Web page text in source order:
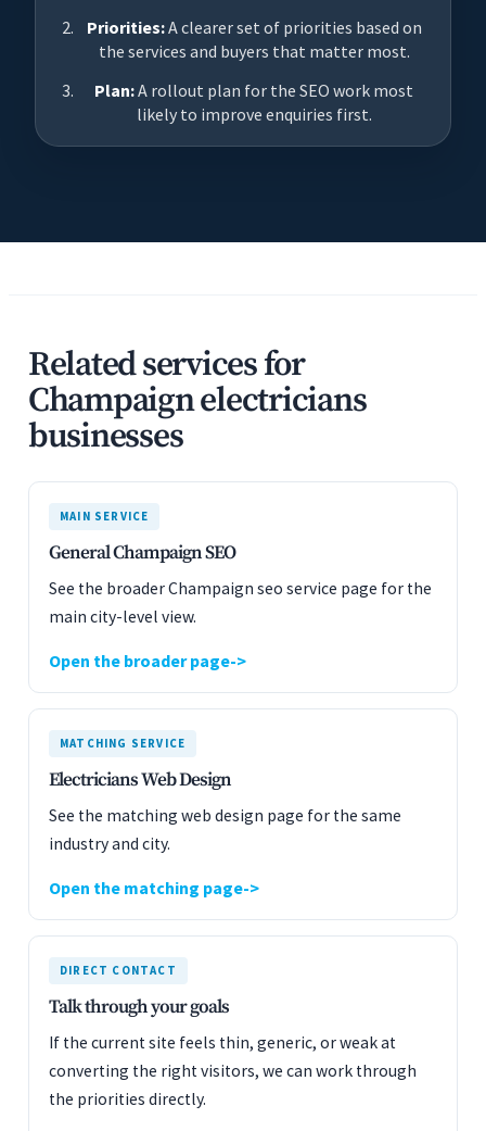
Priorities:A clearer set of priorities based on
the services and buyers that matter most.
Plan:A rollout plan for the SEO work most
likely to improve enquiries first.
Related services for
Champaign electricians
businesses
MAIN SERVICE
General Champaign SEO
See the broader Champaign seo service page for the
main city-level view.
Open the broader page
MATCHING SERVICE
Electricians Web Design
See the matching web design page for the same
industry and city.
Open the matching page
DIRECT CONTACT
Talk through your goals
If the current site feels thin, generic, or weak at
converting the right visitors, we can work through
the priorities directly.